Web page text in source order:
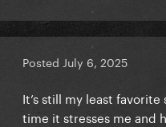
Posted July 6, 2025
It’s still my least
time it stresses me and